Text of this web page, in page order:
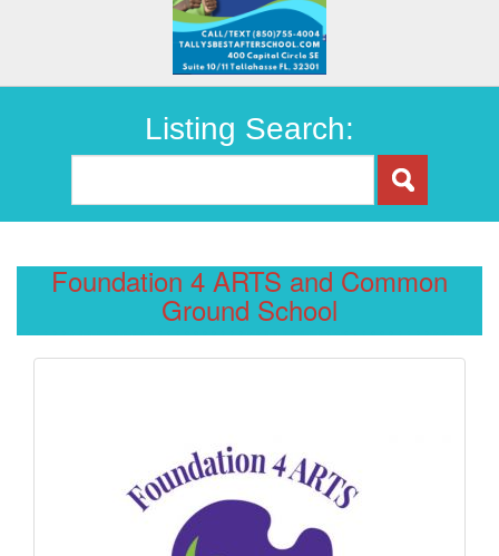
Listing Search:
Foundation 4 ARTS and Common
Ground School